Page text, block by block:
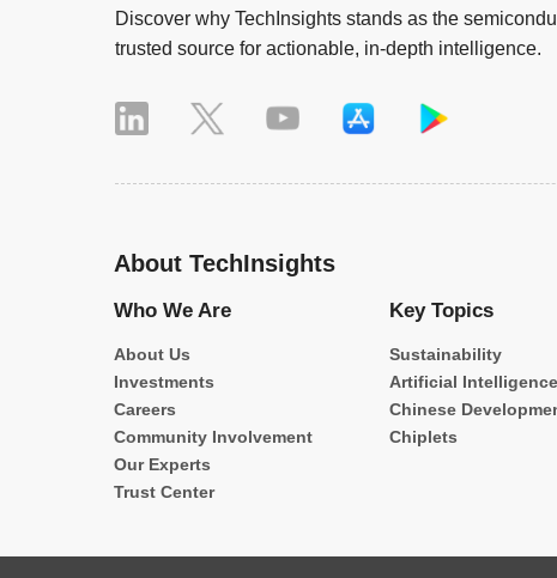
Discover why TechInsights stands as the
trusted source for actionable, in-depth intelligence.
About TechInsights
Who We Are
About Us
Investments
Careers
Community Involvement
Our Experts
Trust Center
Key Topics
Sustainability
Artificial Intelligence
Chinese
Chiplets